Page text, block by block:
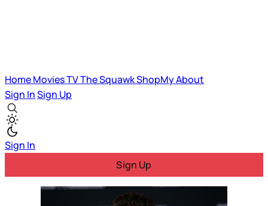
HomeMoviesTVThe SquawkShopMyAbout
Sign InSign Up
Sign In
Sign Up